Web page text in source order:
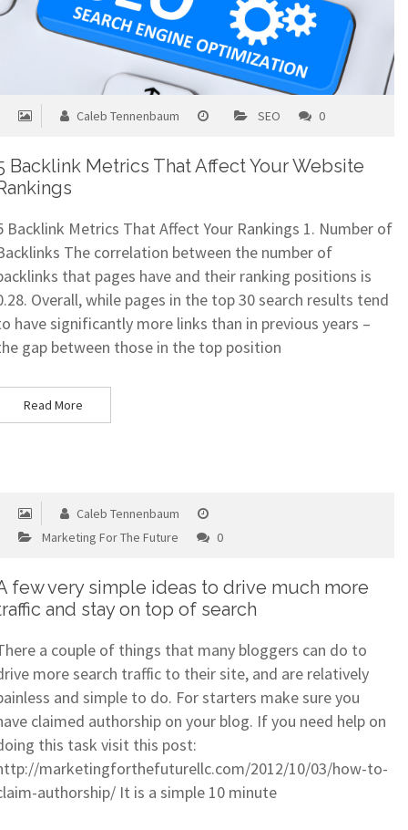
Caleb Tennenbaum SEO 0
Backlink Metrics That Affect Your Website
Backlink Metrics That Affect Your Rankings 1. Number of
The correlation between the number of
that pages have and their ranking positions is
Overall, while pages in the top 30 search results tend
have significantly more links than in previous years –
gap between those in the top position
Read More
Caleb Tennenbaum
Marketing For The Future
0
few very simple ideas to drive much more
and stay on top of search
a couple of things that many bloggers can do to
more search traffic to their site, and are relatively
and simple to do. For starters make sure you
claimed authorship on your blog. If you need help on
this task visit this post:
marketingforthefuturellc.com/2012/10/03/how-to-
authorship/ It is a simple 10 minute